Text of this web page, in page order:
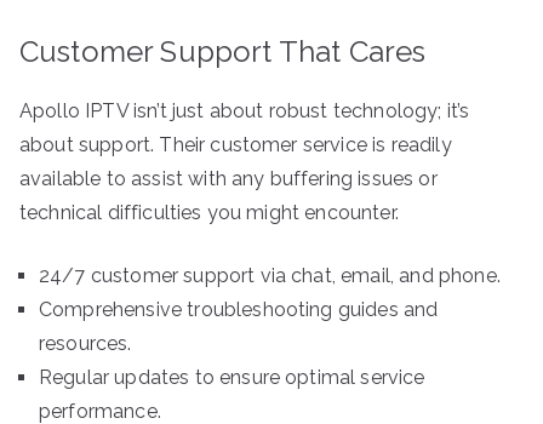
Customer Support That Cares
Apollo IPTV isn’t just about robust technology; it’s
about support. Their customer service is readily
available to assist with any buffering issues or
technical difficulties you might encounter.
24/7 customer support via chat, email, and phone.
Comprehensive troubleshooting guides and
resources.
Regular updates to ensure optimal service
performance.